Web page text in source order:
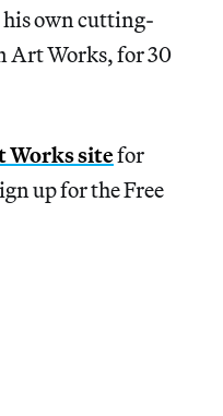
own cutting-
Art Works, for 30
sitefor
up for the Free